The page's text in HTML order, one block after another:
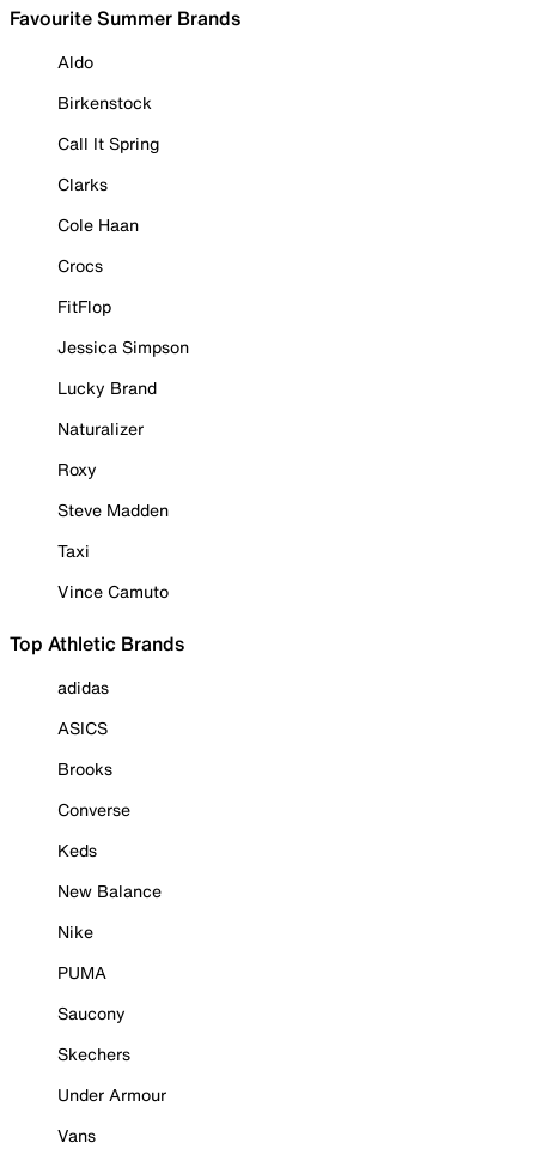
Favourite Summer Brands
Aldo
Birkenstock
Call It Spring
Clarks
Cole Haan
Crocs
FitFlop
Jessica Simpson
Lucky Brand
Naturalizer
Roxy
Steve Madden
Taxi
Vince Camuto
Top Athletic Brands
adidas
ASICS
Brooks
Converse
Keds
New Balance
Nike
PUMA
Saucony
Skechers
Under Armour
Vans